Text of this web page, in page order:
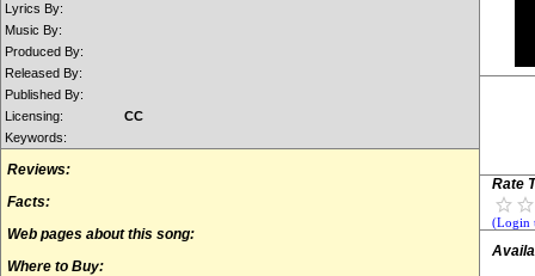
Lyrics By:
Music By:
Produced By:
Released By:
Published By:
Licensing:
CC
Keywords:
Reviews:
Facts:
Web pages about this song:
Where to Buy:
Rate
(Login